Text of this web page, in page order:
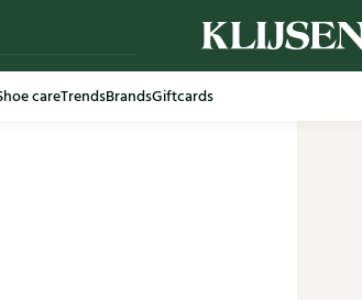
careTrendsBrandsGiftcards